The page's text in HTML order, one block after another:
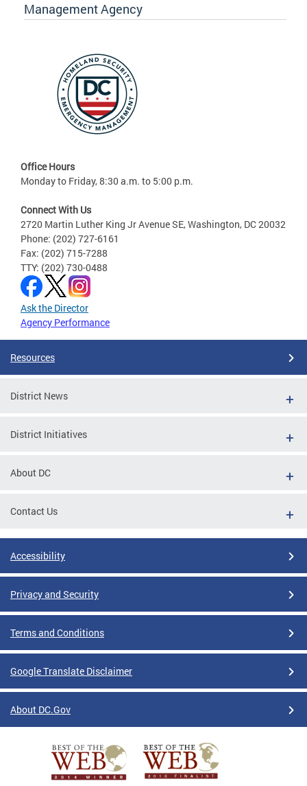
Management Agency
Office Hours
Monday to Friday, 8:30 a.m. to 5:00 p.m.
Connect With Us
2720 Martin Luther King Jr Avenue SE, Washington, DC 20032
Phone: (202) 727-6161
Fax: (202) 715-7288
TTY: (202) 730-0488
Ask the Director
Agency Performance
Resources
District News
District Initiatives
About DC
Contact Us
Accessibility
Privacy and Security
Terms and Conditions
Google Translate Disclaimer
About DC.Gov